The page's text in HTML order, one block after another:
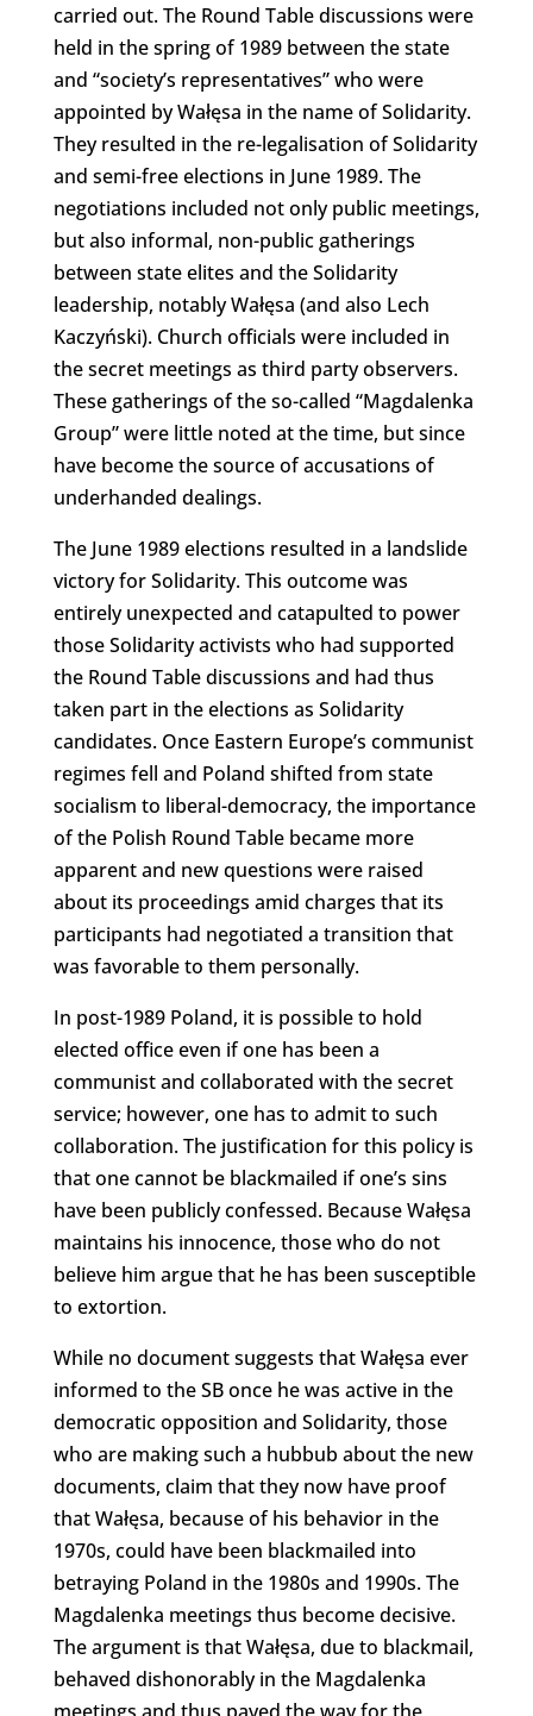
carried out. The Round Table discussions were
held in the spring of 1989 between the state
and “society’s representatives” who were
appointed by Wałęsa in the name of Solidarity.
They resulted in the re-legalisation of Solidarity
and semi-free elections in June 1989. The
negotiations included not only public meetings,
but also informal, non-public gatherings
between state elites and the Solidarity
leadership, notably Wałęsa (and also Lech
Kaczyński). Church officials were included in
the secret meetings as third party observers.
These gatherings of the so-called “Magdalenka
Group” were little noted at the time, but since
have become the source of accusations of
underhanded dealings.
The June 1989 elections resulted in a landslide
victory for Solidarity. This outcome was
entirely unexpected and catapulted to power
those Solidarity activists who had supported
the Round Table discussions and had thus
taken part in the elections as Solidarity
candidates. Once Eastern Europe’s communist
regimes fell and Poland shifted from state
socialism to liberal-democracy, the importance
of the Polish Round Table became more
apparent and new questions were raised
about its proceedings amid charges that its
participants had negotiated a transition that
was favorable to them personally.
In post-1989 Poland, it is possible to hold
elected office even if one has been a
communist and collaborated with the secret
service; however, one has to admit to such
collaboration. The justification for this policy is
that one cannot be blackmailed if one’s sins
have been publicly confessed. Because Wałęsa
maintains his innocence, those who do not
believe him argue that he has been susceptible
to extortion.
While no document suggests that Wałęsa ever
informed to the SB once he was active in the
democratic opposition and Solidarity, those
who are making such a hubbub about the new
documents, claim that they now have proof
that Wałęsa, because of his behavior in the
1970s, could have been blackmailed into
betraying Poland in the 1980s and 1990s. The
Magdalenka meetings thus become decisive.
The argument is that Wałęsa, due to blackmail,
behaved dishonorably in the Magdalenka
meetings and thus paved the way for the